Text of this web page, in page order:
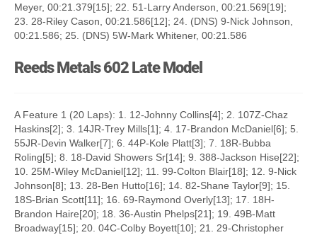
Meyer, 00:21.379[15]; 22. 51-Larry Anderson, 00:21.569[19];
23. 28-Riley Cason, 00:21.586[12]; 24. (DNS) 9-Nick Johnson,
00:21.586; 25. (DNS) 5W-Mark Whitener, 00:21.586
Reeds Metals 602 Late Model
A Feature 1 (20 Laps): 1. 12-Johnny Collins[4]; 2. 107Z-Chaz
Haskins[2]; 3. 14JR-Trey Mills[1]; 4. 17-Brandon McDaniel[6]; 5.
55JR-Devin Walker[7]; 6. 44P-Kole Platt[3]; 7. 18R-Bubba
Roling[5]; 8. 18-David Showers Sr[14]; 9. 388-Jackson Hise[22];
10. 25M-Wiley McDaniel[12]; 11. 99-Colton Blair[18]; 12. 9-Nick
Johnson[8]; 13. 28-Ben Hutto[16]; 14. 82-Shane Taylor[9]; 15.
18S-Brian Scott[11]; 16. 69-Raymond Overly[13]; 17. 18H-
Brandon Haire[20]; 18. 36-Austin Phelps[21]; 19. 49B-Matt
Broadway[15]; 20. 04C-Colby Boyett[10]; 21. 29-Christopher